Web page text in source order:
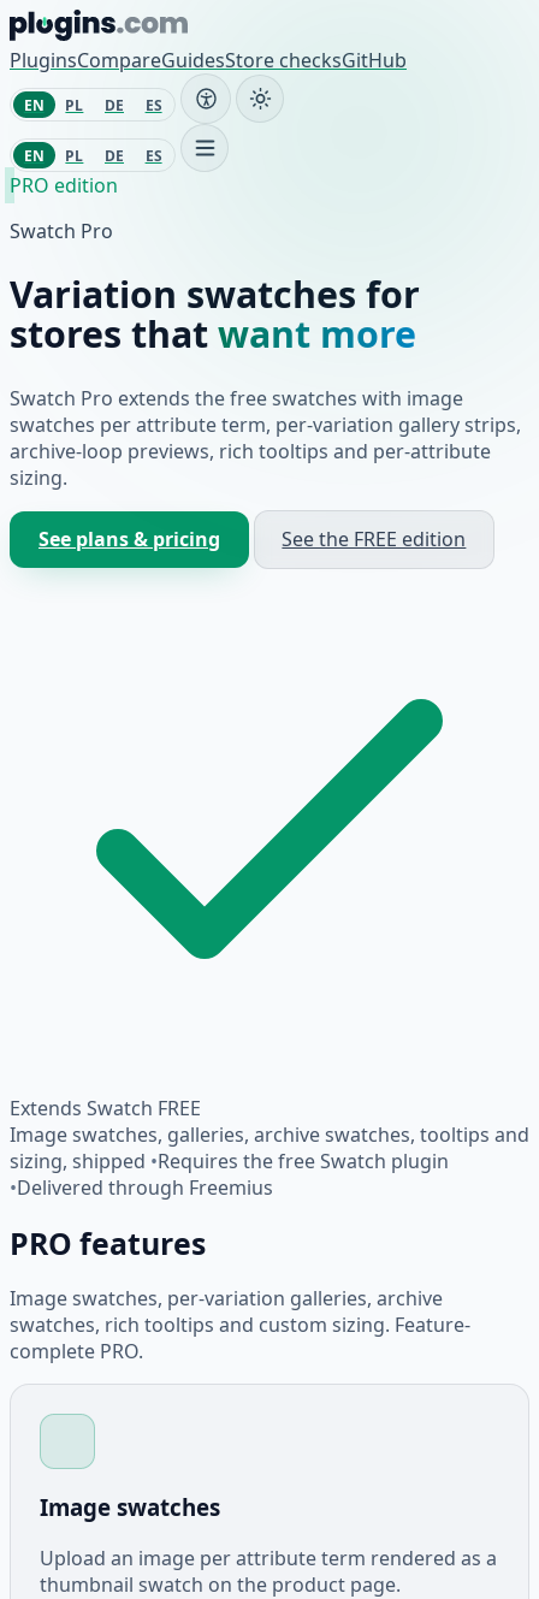
Skip to content
PluginsCompareGuidesStore checksGitHub
EN PL DE ES
EN PL DE ES
PRO edition
Swatch Pro
Variation swatches for
stores thatwant more
Swatch Pro extends the free swatches with image
swatches per attribute term, per-variation gallery strips,
archive-loop previews, rich tooltips and per-attribute
sizing.
See plans & pricing See the FREE edition
Extends Swatch FREE
Image swatches, galleries, archive swatches, tooltips and
sizing, shipped •Requires the free Swatch plugin
•Delivered through Freemius
PRO features
Image swatches, per-variation galleries, archive
swatches, rich tooltips and custom sizing. Feature-
complete PRO.
Image swatches
Upload an image per attribute term rendered as a
thumbnail swatch on the product page.